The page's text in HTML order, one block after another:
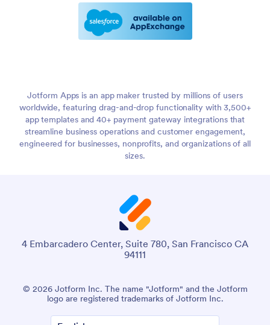
Jotform Apps is an app maker trusted by millions of users
worldwide, featuring drag-and-drop functionality with 3,500+
app templates and 40+ payment gateway integrations that
streamline business operations and customer engagement,
engineered for businesses, nonprofits, and organizations of all
sizes.
4 Embarcadero Center, Suite 780, San Francisco CA
94111
© 2026 Jotform Inc. The name "Jotform" and the Jotform
logo are registered trademarks of Jotform Inc.